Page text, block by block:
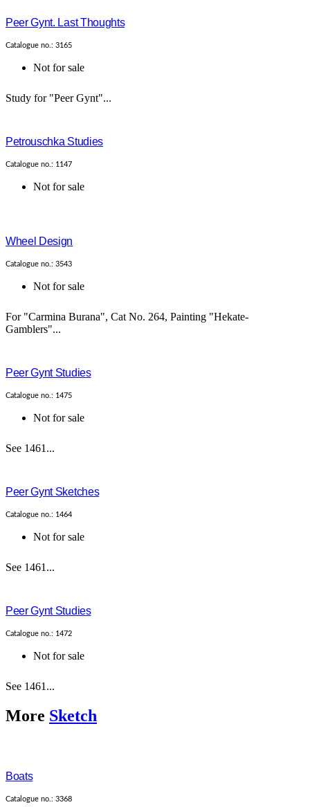
Peer Gynt. Last Thoughts
Catalogue no.: 3165
Not for sale
Study for "Peer Gynt"...
Petrouschka Studies
Catalogue no.: 1147
Not for sale
Wheel Design
Catalogue no.: 3543
Not for sale
For "Carmina Burana", Cat No. 264, Painting "Hekate-
Gamblers"...
Peer Gynt Studies
Catalogue no.: 1475
Not for sale
See 1461...
Peer Gynt Sketches
Catalogue no.: 1464
Not for sale
See 1461...
Peer Gynt Studies
Catalogue no.: 1472
Not for sale
See 1461...
More Sketch
Boats
Catalogue no.: 3368